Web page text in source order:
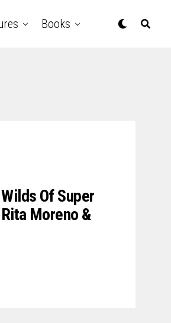
Books
Of Super
Moreno &